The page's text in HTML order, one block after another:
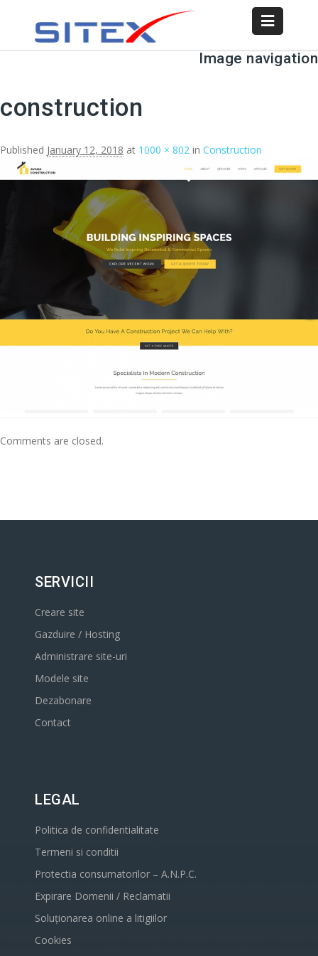
Image navigation
construction
Published January 12, 2018 at 1000 × 802 in Construction
Comments are closed.
SERVICII
Creare site
Gazduire / Hosting
Administrare site-uri
Modele site
Dezabonare
Contact
LEGAL
Politica de confidentialitate
Termeni si conditii
Protectia consumatorilor – A.N.P.C.
Expirare Domenii / Reclamatii
Soluționarea online a litigiilor
Cookies